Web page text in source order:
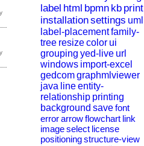
label html bpmn kb print
installationsettings uml
label-placementfamily-
tree resizecolor ui
grouping yed-live url
windows import-excel
gedcomgraphmlviewer
java lineentity-
relationship printing
background savefont
errorarrowflowchart link
imageselect license
positioningstructure-view